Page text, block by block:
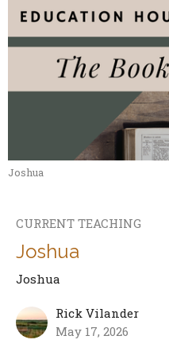
Joshua
CURRENT TEACHING
Joshua
Joshua
Rick Vilander
May 17, 2026